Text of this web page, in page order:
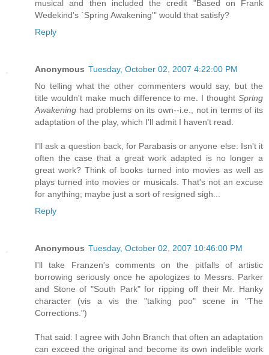
musical and then included the credit "Based on Frank
Wedekind's `Spring Awakening'" would that satisfy?
Reply
Anonymous Tuesday, October 02, 2007 4:22:00 PM
No telling what the other commenters would say, but the
title wouldn't make much difference to me. I thought Spring
Awakening had problems on its own--i.e., not in terms of its
adaptation of the play, which I'll admit I haven't read.
I'll ask a question back, for Parabasis or anyone else: Isn't it
often the case that a great work adapted is no longer a
great work? Think of books turned into movies as well as
plays turned into movies or musicals. That's not an excuse
for anything; maybe just a sort of resigned sigh...
Reply
Anonymous Tuesday, October 02, 2007 10:46:00 PM
I'll take Franzen's comments on the pitfalls of artistic
borrowing seriously once he apologizes to Messrs. Parker
and Stone of "South Park" for ripping off their Mr. Hanky
character (vis a vis the "talking poo" scene in "The
Corrections.")
That said: I agree with John Branch that often an adaptation
can exceed the original and become its own indelible work